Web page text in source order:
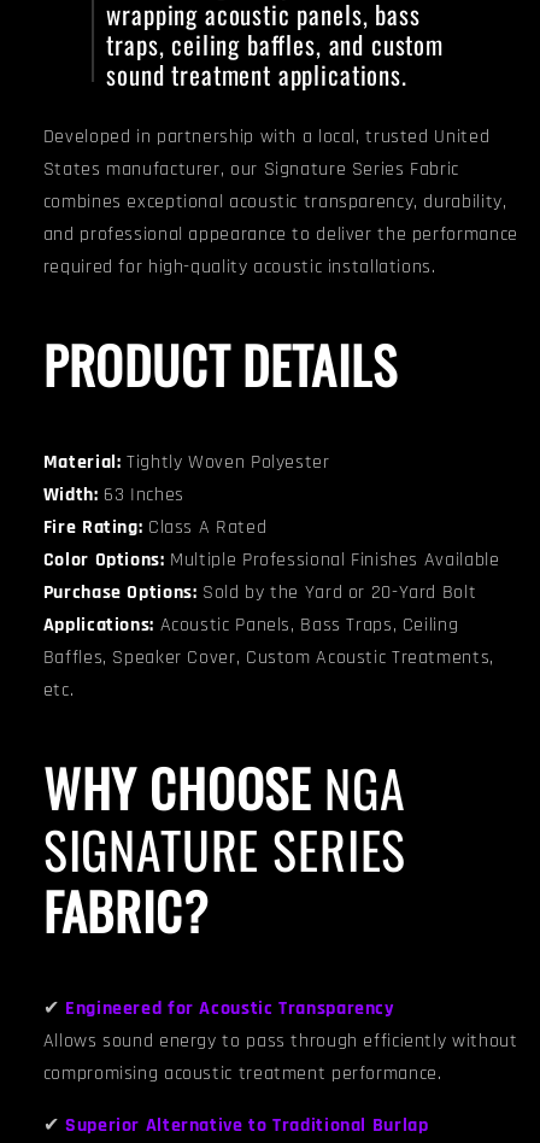
wrapping acoustic panels, bass
traps, ceiling baffles, and custom
sound treatment applications.
Developed in partnership with a local, trusted United
States manufacturer, our Signature Series Fabric
combines exceptional acoustic transparency, durability,
and professional appearance to deliver the performance
required for high-quality acoustic installations.
PRODUCT DETAILS
Material: Tightly Woven Polyester
Width: 63 Inches
Fire Rating: Class A Rated
Color Options: Multiple Professional Finishes Available
Purchase Options: Sold by the Yard or 20-Yard Bolt
Applications: Acoustic Panels, Bass Traps, Ceiling
Baffles, Speaker Cover, Custom Acoustic Treatments,
etc.
WHY CHOOSE NGA
SIGNATURE SERIES
FABRIC?
✔ Engineered for Acoustic Transparency
Allows sound energy to pass through efficiently without
compromising acoustic treatment performance.
✔Superior Alternative to Traditional Burlap